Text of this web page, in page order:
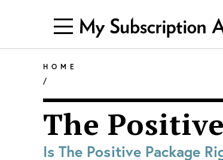
HOME
/
The
Is The Positive Package